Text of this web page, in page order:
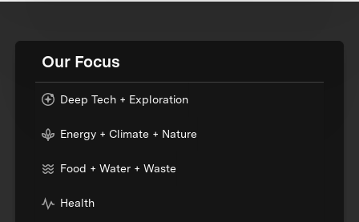
Our Focus
Deep Tech + Exploration
Energy + Climate + Nature
Food + Water + Waste
Health